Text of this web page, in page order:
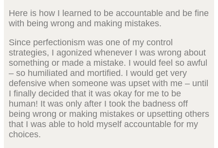
Here is how I learned to be accountable and be fine
with being wrong and making mistakes.
Since perfectionism was one of my control
strategies, I agonized whenever I was wrong about
something or made a mistake. I would feel so awful
– so humiliated and mortified. I would get very
defensive when someone was upset with me – until
I finally decided that it was okay for me to be
human! It was only after I took the badness off
being wrong or making mistakes or upsetting others
that I was able to hold myself accountable for my
choices.